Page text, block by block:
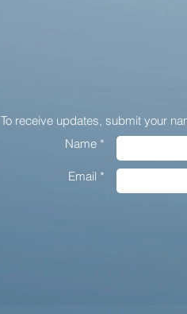
To receive updates, submit your
Name *
Email *